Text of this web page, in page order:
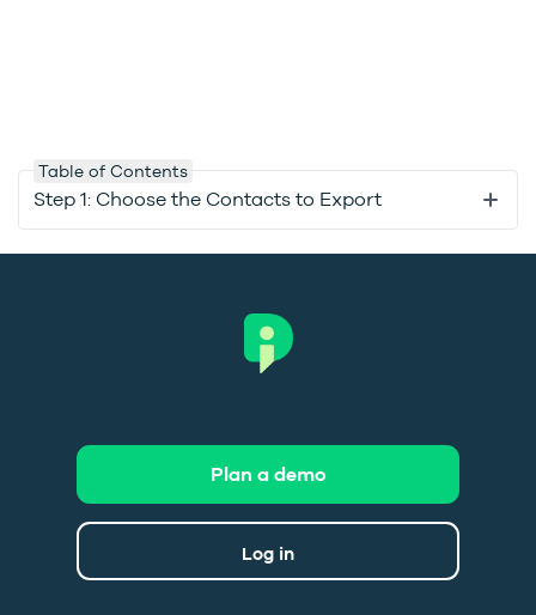
Table of Contents
Step 1: Choose the Contacts to Export
Log in
Plan a demo